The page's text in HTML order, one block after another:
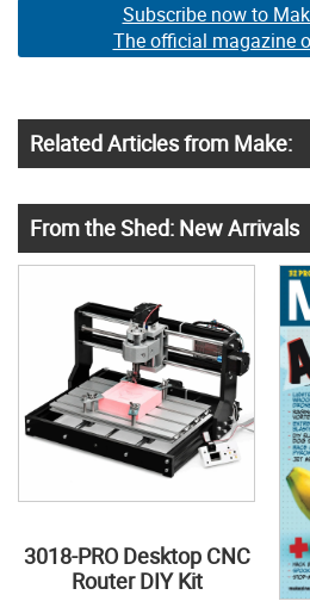
Subscribe now to
The official magazine
Related Articles from Make:
From the Shed: New Arrivals
3018-PRO Desktop CNC
Router DIY Kit